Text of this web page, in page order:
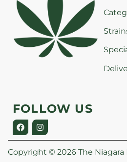
FOLLOW US
Copyright © 2026 The